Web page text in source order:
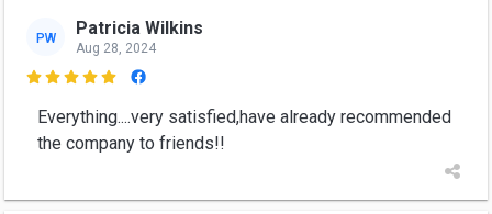
PW Patricia Wilkins
Aug 28, 2024

Everything....very satisfied,have already recommended
the company to friends!!